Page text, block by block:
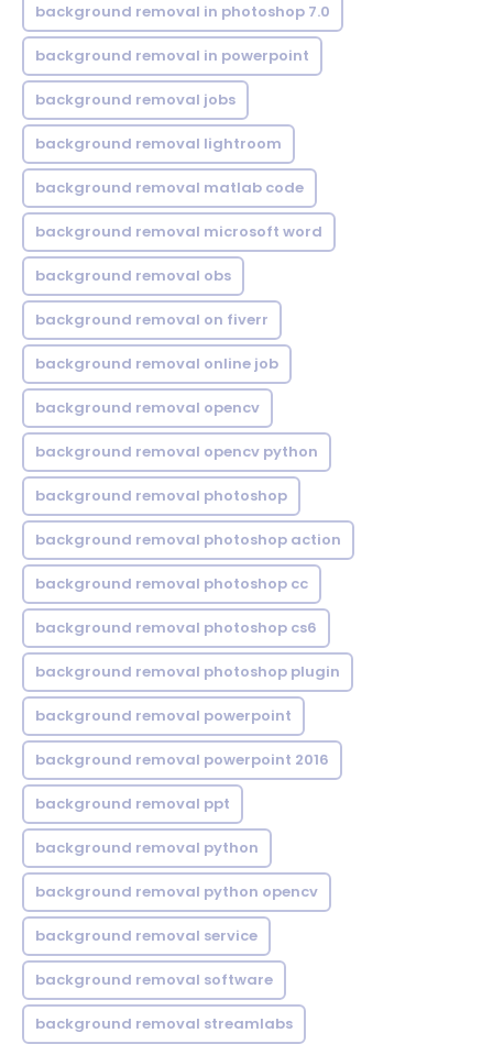
background removal in photoshop 7.0
background removal in powerpoint
background removal jobs
background removal lightroom
background removal matlab code
background removal microsoft word
background removal obs
background removal on fiverr
background removal online job
background removal opencv
background removal opencv python
background removal photoshop
background removal photoshop action
background removal photoshop cc
background removal photoshop cs6
background removal photoshop plugin
background removal powerpoint
background removal powerpoint 2016
background removal ppt
background removal python
background removal python opencv
background removal service
background removal software
background removal streamlabs